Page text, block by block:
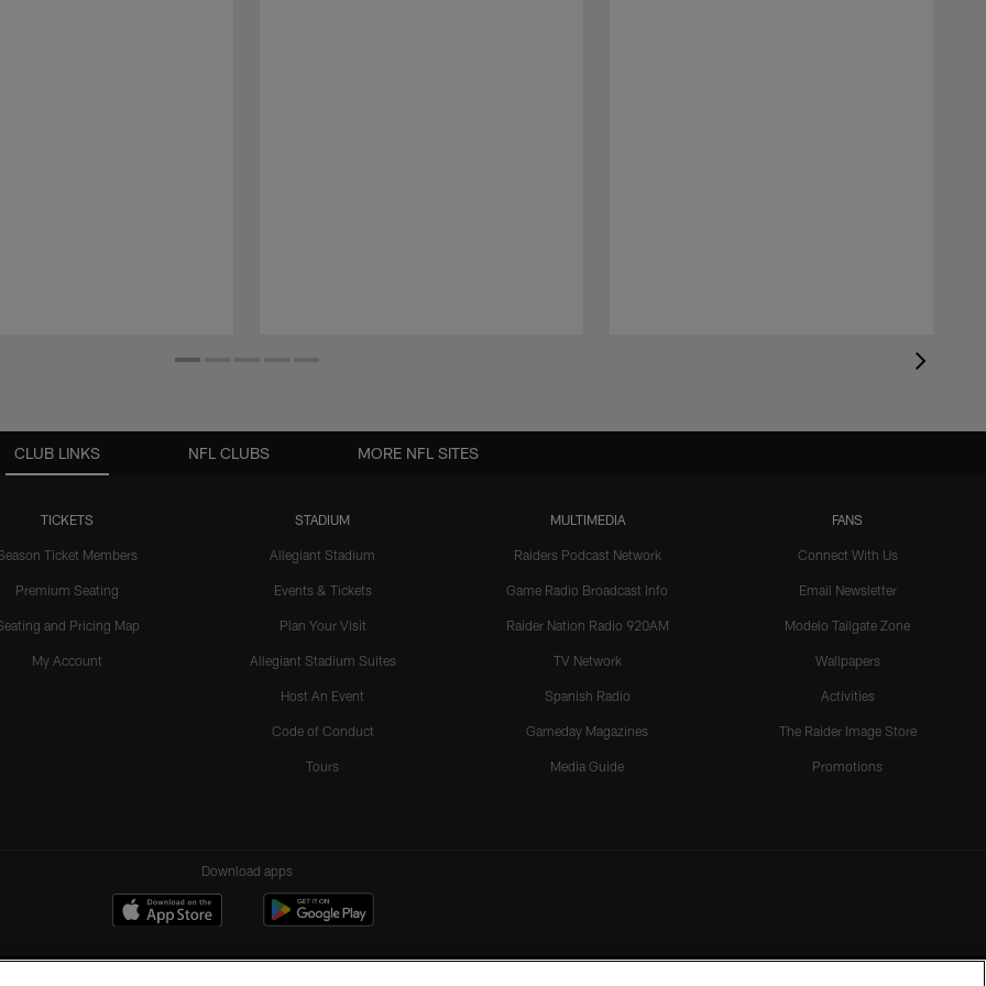
CLUB LINKS
TICKETS
Ticket Members
Premium Seating
and Pricing Map
My Account
STADIUM
Allegiant Stadium
Events & Tickets
Plan Your Visit
Allegiant Stadium Suites
Host An Event
Code of Conduct
Tours
MULTIMEDIA
Raiders Podcast Network
Game Radio Broadcast Info
Raider Nation Radio 920AM
TV Network
Spanish Radio
Gameday Magazines
Media Guide
FANS
Connect With Us
Email Newsletter
Modelo Tailgate Zone
Wallpapers
Activities
The Raider Image Store
Promotions
NFL CLUBS MORE NFL SITES
Download apps